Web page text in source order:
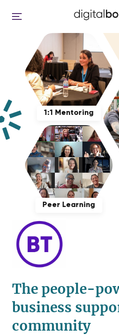
1:1 Mentoring
Peer Learning
The people-
business
community